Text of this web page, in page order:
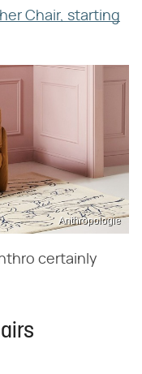
Chair, starting
Anthropologie
certainly